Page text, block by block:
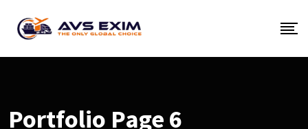
Portfolio Page 6